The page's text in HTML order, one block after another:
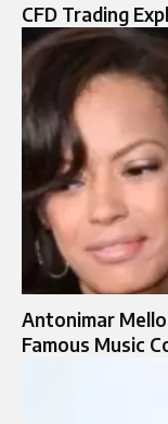
CFD Trading
Antonimar
Famous Music